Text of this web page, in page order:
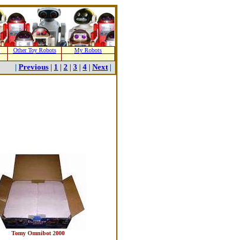
Other Toy Robots
My Robots
| Previous | 1 | 2 | 3 | 4 | Next|
Tomy Omnibot 2000